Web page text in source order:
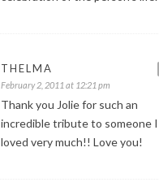
THELMA
February 2, 2011 at 12:21 pm
Thank you Jolie for such an
incredible tribute to someone I
loved very much!! Love you!